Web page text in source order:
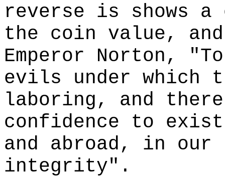
reverse is shows a
the coin value,
Emperor Norton,
evils under which
laboring, and
confidence to
and abroad, in
integrity".